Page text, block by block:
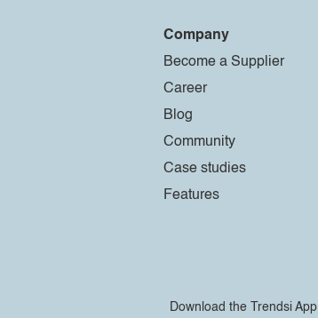
Company
Become a Supplier
Career
Blog
Community
Case studies
Features
Download the Trendsi App